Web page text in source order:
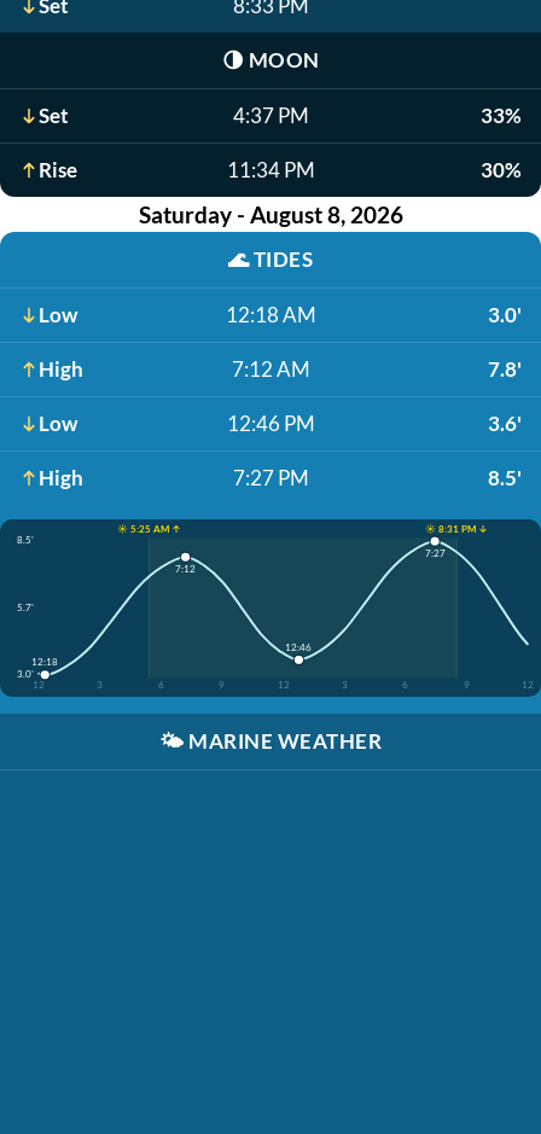
Set 8:33 PM
🌗 MOON
Set 4:37 PM 33%
Rise 11:34 PM 30%
Saturday - August 8, 2026
🌊TIDES
Low 12:18 AM 3.0'
High 7:12 AM 7.8'
Low 12:46 PM 3.6'
High 7:27 PM 8.5'
☀️ 5:25 AM ↑
☀️ 8:31 PM ↓
8.5'
5.7'
3.0'
12
3 6 9 12 3 6 9 12
12:18
7:12
12:46
7:27
🌤️ MARINE WEATHER